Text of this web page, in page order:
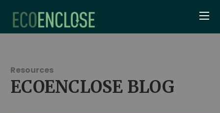
Resources
ECOENCLOSE BLOG